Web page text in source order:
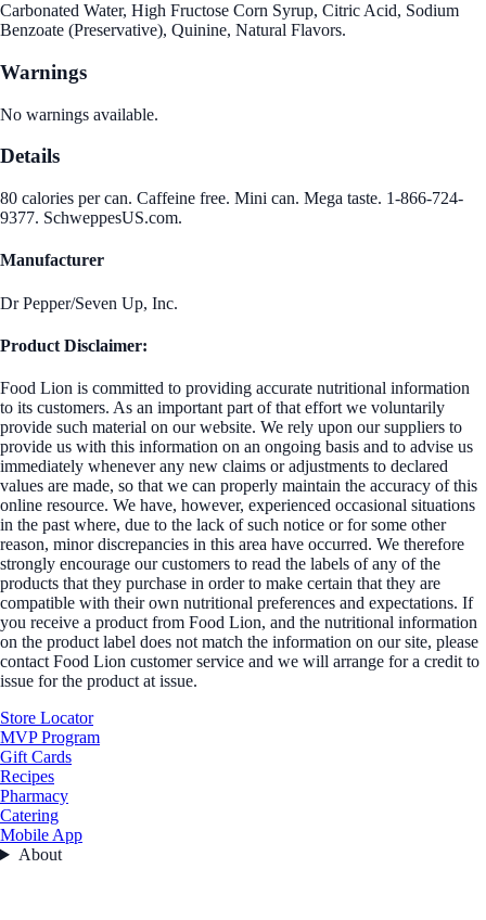
Carbonated Water, High Fructose Corn Syrup, Citric Acid, Sodium
Benzoate (Preservative), Quinine, Natural Flavors.
Warnings
No warnings available.
Details
80 calories per can. Caffeine free. Mini can. Mega taste. 1-866-724-
9377. SchweppesUS.com.
Manufacturer
Dr Pepper/Seven Up, Inc.
Product Disclaimer:
Food Lion is committed to providing accurate nutritional information
to its customers. As an important part of that effort we voluntarily
provide such material on our website. We rely upon our suppliers to
provide us with this information on an ongoing basis and to advise us
immediately whenever any new claims or adjustments to declared
values are made, so that we can properly maintain the accuracy of this
online resource. We have, however, experienced occasional situations
in the past where, due to the lack of such notice or for some other
reason, minor discrepancies in this area have occurred. We therefore
strongly encourage our customers to read the labels of any of the
products that they purchase in order to make certain that they are
compatible with their own nutritional preferences and expectations. If
you receive a product from Food Lion, and the nutritional information
on the product label does not match the information on our site, please
contact Food Lion customer service and we will arrange for a credit to
issue for the product at issue.
Store Locator
MVP Program
Gift Cards
Recipes
Pharmacy
Catering
Mobile App
About